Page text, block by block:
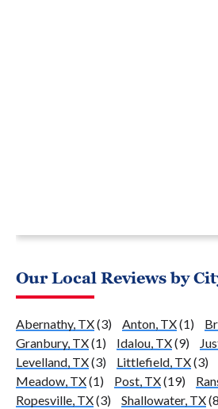
Our Local Reviews by
Abernathy, TX(3) Anton, TX(1)
Granbury, TX(1) Idalou, TX(9)
Levelland, TX(3) Littlefield, TX(3)
Meadow, TX(1) Post, TX(19)
Ropesville, TX(3) Shallowater, TX